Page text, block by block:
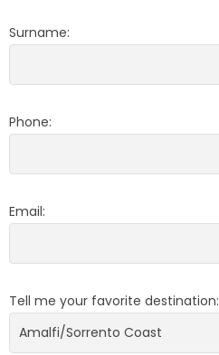
Surname:
Phone:
Email:
Tell me your favorite destination: